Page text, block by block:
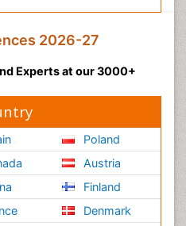
2026-27
Experts at our 3000+
Poland
Austria
Finland
Denmark